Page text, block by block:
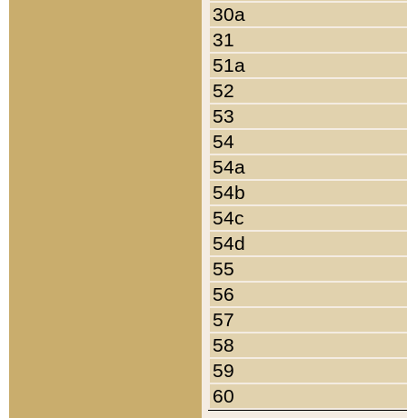
30a
31
51a
52
53
54
54a
54b
54c
54d
55
56
57
58
59
60